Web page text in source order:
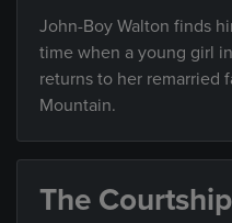
John-Boy Walton finds
time when a young girl
returns to her remarried
Mountain.
The Courtship